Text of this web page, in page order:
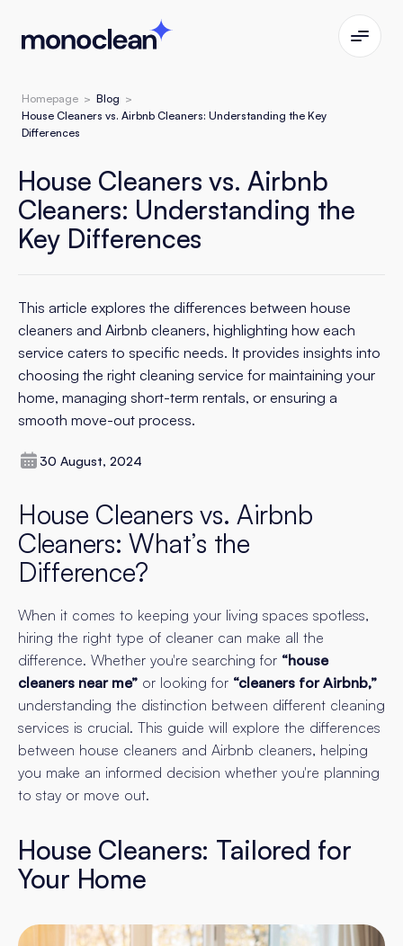
Homepage > Blog >
House Cleaners vs. Airbnb Cleaners: Understanding the Key
Differences
House Cleaners vs. Airbnb
Cleaners: Understanding the
Key Differences
This article explores the differences between house
cleaners and Airbnb cleaners, highlighting how each
service caters to specific needs. It provides insights into
choosing the right cleaning service for maintaining your
home, managing short-term rentals, or ensuring a
smooth move-out process.
30 August, 2024
House Cleaners vs. Airbnb
Cleaners: What’s the
Difference?
When it comes to keeping your living spaces spotless,
hiring the right type of cleaner can make all the
difference. Whether you're searching for “house
cleaners near me” or looking for “cleaners for Airbnb,”
understanding the distinction between different cleaning
services is crucial. This guide will explore the differences
between house cleaners and Airbnb cleaners, helping
you make an informed decision whether you're planning
to stay or move out.
House Cleaners: Tailored for
Your Home